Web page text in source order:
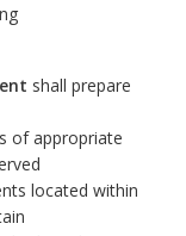
shall prepare
of appropriate
located within